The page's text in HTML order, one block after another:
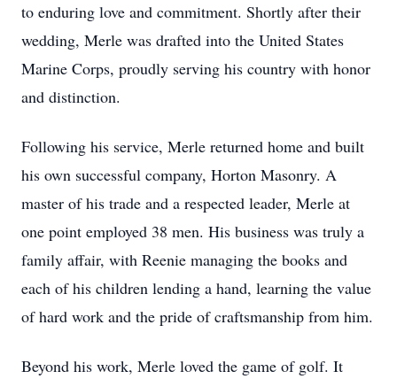
to enduring love and commitment. Shortly after their
wedding, Merle was drafted into the United States
Marine Corps, proudly serving his country with honor
and distinction.
Following his service, Merle returned home and built
his own successful company, Horton Masonry. A
master of his trade and a respected leader, Merle at
one point employed 38 men. His business was truly a
family affair, with Reenie managing the books and
each of his children lending a hand, learning the value
of hard work and the pride of craftsmanship from him.
Beyond his work, Merle loved the game of golf. It